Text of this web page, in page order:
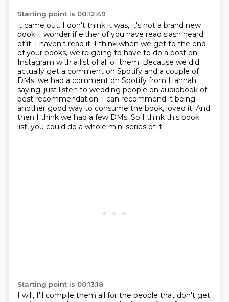
Starting point is 00:12:49
it came out. I don't think it was, it's not a brand new
book. I wonder if either of you have read slash heard
of it. I haven't read it. I think when we get to the end
of your books, we're going to have to do a post on
Instagram with a list of all of them. Because we did
actually get a comment on Spotify and a couple of
DMs, we had a comment on Spotify from Hannah
saying, just listen to wedding people on audiobook of
best recommendation. I can recommend it being
another good way to consume the book, loved it. And
then I think we had a few DMs. So I think this book
list, you could do a whole mini series of it.
Starting point is 00:13:18
I will, I'll compile them all for the people that don't get